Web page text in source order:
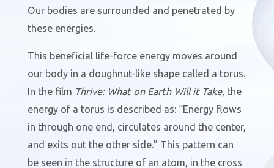
Our bodies are surrounded and penetrated by
these energies.
This beneficial life-force energy moves around
our body in a doughnut-like shape called a torus.
In the film Thrive: What on Earth Will it Take, the
energy of a torus is described as: “Energy flows
in through one end, circulates around the center,
and exits out the other side.” This pattern can
be seen in the structure of an atom, in the cross